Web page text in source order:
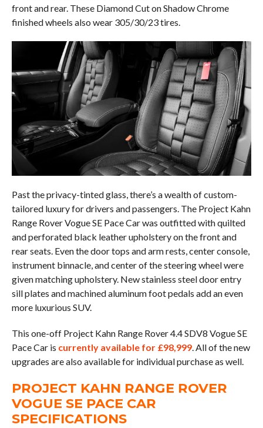
front and rear. These Diamond Cut on Shadow Chrome
finished wheels also wear 305/30/23 tires.
Past the privacy-tinted glass, there’s a wealth of custom-
tailored luxury for drivers and passengers. The Project Kahn
Range Rover Vogue SE Pace Car was outfitted with quilted
and perforated black leather upholstery on the front and
rear seats. Even the door tops and arm rests, center console,
instrument binnacle, and center of the steering wheel were
given matching upholstery. New stainless steel door entry
sill plates and machined aluminum foot pedals add an even
more luxurious SUV.
This one-off Project Kahn Range Rover 4.4 SDV8 Vogue SE
Pace Car is currently available for £98,999. All of the new
upgrades are also available for individual purchase as well.
PROJECT KAHN RANGE ROVER
VOGUE SE PACE CAR
SPECIFICATIONS